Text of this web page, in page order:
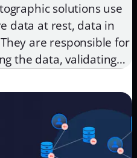
solutions use
data at rest, data in
are responsible for
the data, validating
with digital signatures
the complex world of
algorithms […]